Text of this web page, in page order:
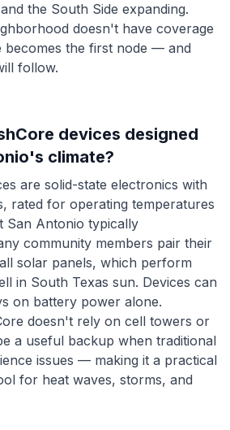
the South Side expanding.
doesn't have coverage
becomes the first node — and
follow.
devices designed
climate?
are solid-state electronics with
rated for operating temperatures
San Antonio typically
community members pair their
solar panels, which perform
in South Texas sun. Devices can
on battery power alone.
doesn't rely on cell towers or
a useful backup when traditional
issues — making it a practical
for heat waves, storms, and